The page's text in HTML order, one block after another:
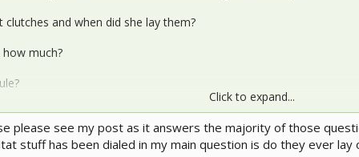
and when did she lay them?
much?
what is your basking temp?
you assist since you both know so much more about our egg
Click to expand...
please see my post as it answers the majority of those
stuff has been dialed in my main question is do they ever